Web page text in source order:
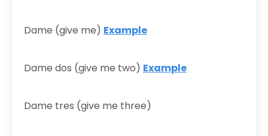
Dame (give me) Example
Dame dos (give me two) Example
Dame tres (give me three)